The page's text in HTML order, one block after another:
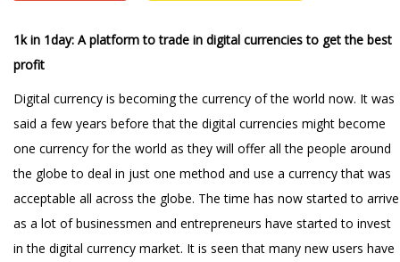
1k in 1day: A platform to trade in digital currencies to get the best
profit
Digital currency is becoming the currency of the world now. It was
said a few years before that the digital currencies might become
one currency for the world as they will offer all the people around
the globe to deal in just one method and use a currency that was
acceptable all across the globe. The time has now started to arrive
as a lot of businessmen and entrepreneurs have started to invest
in the digital currency market. It is seen that many new users have